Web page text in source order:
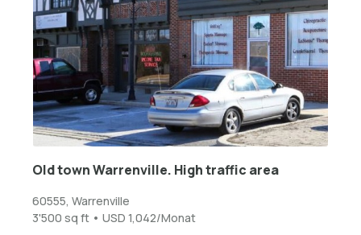
Old town Warrenville. High traffic area
60555, Warrenville
3'500 sq ft • USD 1,042/Monat